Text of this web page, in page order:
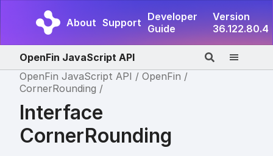
About Support Developer
Guide
Version
36.122.80.4
OpenFin JavaScript API
OpenFin JavaScript API
OpenFin
CornerRounding
Interface
CornerRounding